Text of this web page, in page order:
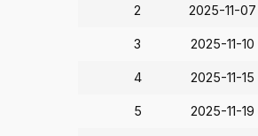
2 2025-11-07
3 2025-11-10
4 2025-11-15
5 2025-11-19